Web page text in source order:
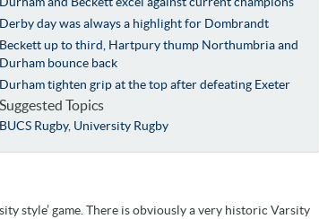
Derby day was always a highlight for Dombrandt
Beckett up to third, Hartpury thump Northumbria and
Durham bounce back
Durham tighten grip at the top after defeating Exeter
Suggested Topics
BUCS Rugby, University Rugby
style’ game. There is obviously a very historic Varsity